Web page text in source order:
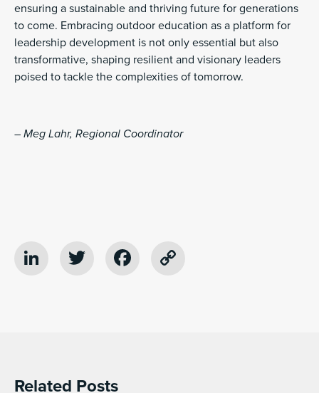
ensuring a sustainable and thriving future for generations
to come. Embracing outdoor education as a platform for
leadership development is not only essential but also
transformative, shaping resilient and visionary leaders
poised to tackle the complexities of tomorrow.
– Meg Lahr, Regional Coordinator
LinkedIn
Twitter Facebook
Related Posts